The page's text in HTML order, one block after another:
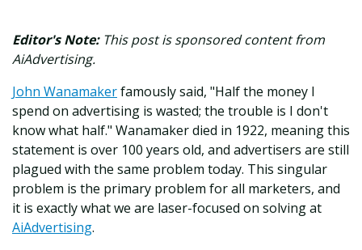
Editor's Note: This post is sponsored content from
AiAdvertising.
John Wanamakerfamously said, "Half the money I
spend on advertising is wasted; the trouble is I don't
know what half." Wanamaker died in 1922, meaning this
statement is over 100 years old, and advertisers are still
plagued with the same problem today. This singular
problem is the primary problem for all marketers, and
it is exactly what we are laser-focused on solving at
AiAdvertising.